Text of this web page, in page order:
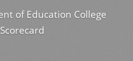
of Education College
Scorecard